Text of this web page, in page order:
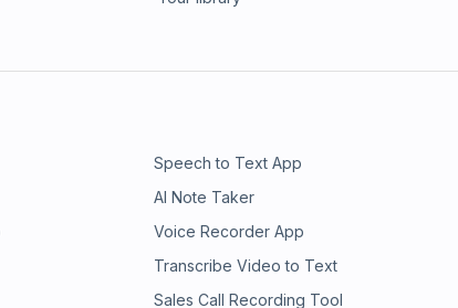
Speech to Text App
AI Note Taker
Voice Recorder App
Transcribe Video to Text
Sales Call Recording Tool